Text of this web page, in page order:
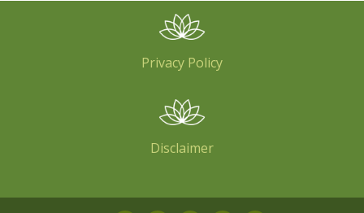
Privacy Policy
Disclaimer